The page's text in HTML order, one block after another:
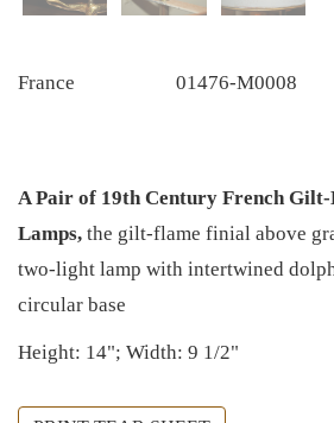
France 01476-M0008
A Pair of 19th Century French
Lamps, the gilt-flame finial above
two-light lamp with intertwined
circular base
Height: 14"; Width: 9 1/2"